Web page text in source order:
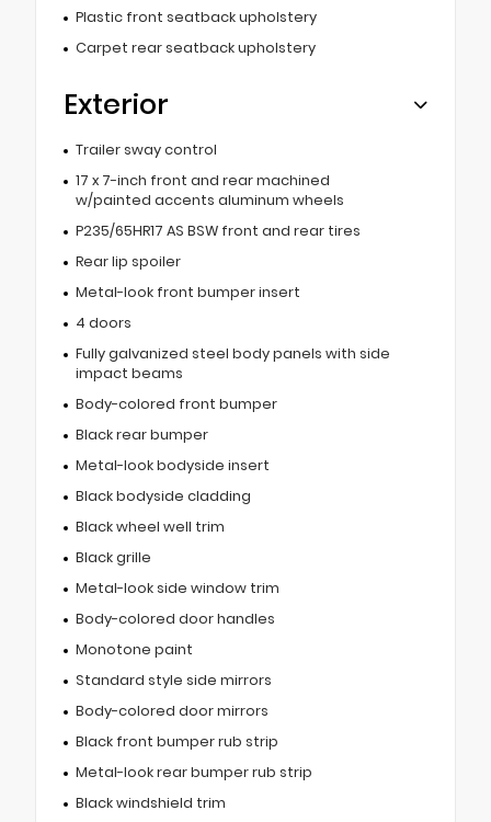
Plastic front seatback upholstery
Carpet rear seatback upholstery
Exterior
Trailer sway control
17 x 7-inch front and rear machined
w/painted accents aluminum wheels
P235/65HR17 AS BSW front and rear tires
Rear lip spoiler
Metal-look front bumper insert
4 doors
Fully galvanized steel body panels with side
impact beams
Body-colored front bumper
Black rear bumper
Metal-look bodyside insert
Black bodyside cladding
Black wheel well trim
Black grille
Metal-look side window trim
Body-colored door handles
Monotone paint
Standard style side mirrors
Body-colored door mirrors
Black front bumper rub strip
Metal-look rear bumper rub strip
Black windshield trim